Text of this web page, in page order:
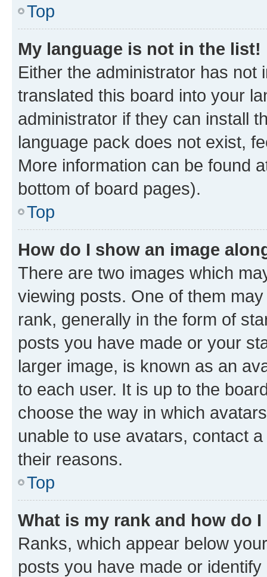
Top
My language is not in the list!
Either the administrator has not
translated this board into your
administrator if they can install
language pack does not exist,
More information can be found
bottom of board pages).
Top
How do I show an image
There are two images which
viewing posts. One of them
rank, generally in the form of
posts you have made or your
larger image, is known as an
to each user. It is up to the
choose the way in which
unable to use avatars, contact
their reasons.
Top
What is my rank and how do
Ranks, which appear below
posts you have made or